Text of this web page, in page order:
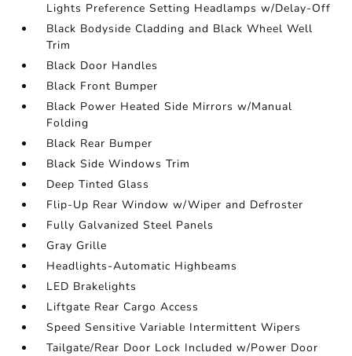
Lights Preference Setting Headlamps w/Delay-Off
Black Bodyside Cladding and Black Wheel Well
Trim
Black Door Handles
Black Front Bumper
Black Power Heated Side Mirrors w/Manual
Folding
Black Rear Bumper
Black Side Windows Trim
Deep Tinted Glass
Flip-Up Rear Window w/Wiper and Defroster
Fully Galvanized Steel Panels
Gray Grille
Headlights-Automatic Highbeams
LED Brakelights
Liftgate Rear Cargo Access
Speed Sensitive Variable Intermittent Wipers
Tailgate/Rear Door Lock Included w/Power Door